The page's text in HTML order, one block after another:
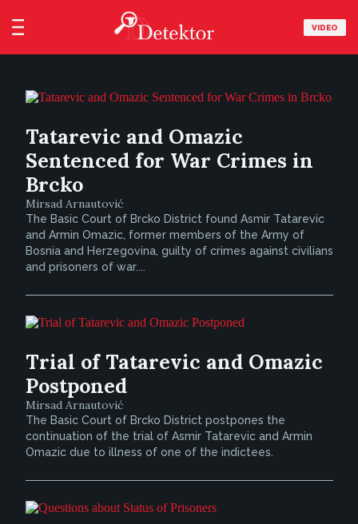
VIDEO
Tatarevic and Omazic
Sentenced for War Crimes in
Brcko
Mirsad Arnautović
The Basic Court of Brcko District found Asmir Tatarevic
and Armin Omazic, former members of the Army of
Bosnia and Herzegovina, guilty of crimes against civilians
and prisoners of war....
Trial of Tatarevic and Omazic
Postponed
Mirsad Arnautović
The Basic Court of Brcko District postpones the
continuation of the trial of Asmir Tatarevic and Armin
Omazic due to illness of one of the indictees.